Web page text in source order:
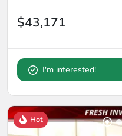
$43,171
I'm interested!
Hot